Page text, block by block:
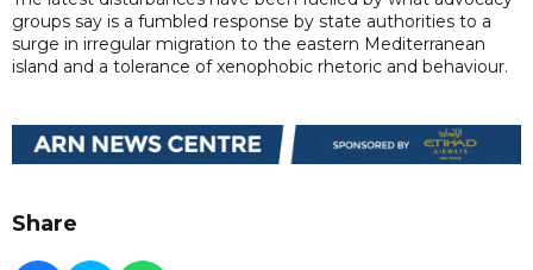
groups say is a fumbled response by state authorities to a
surge in irregular migration to the eastern Mediterranean
island and a tolerance of xenophobic rhetoric and behaviour.
Share